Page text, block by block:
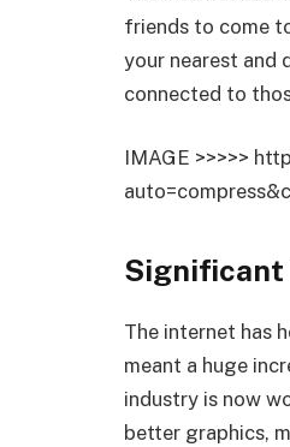
friends to come
your nearest and
connected to
IMAGE >>>>>
The internet has
meant a huge
industry is now
better graphics,